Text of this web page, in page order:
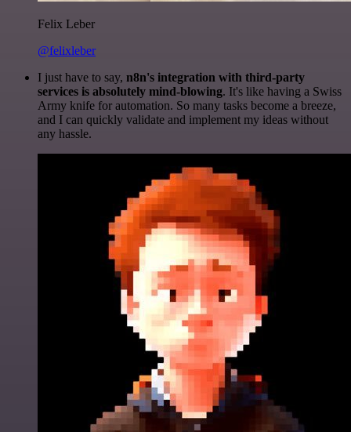
Felix Leber
@felixleber
I just have to say, n8n's integration with third-party
services is absolutely mind-blowing. It's like having a Swiss
Army knife for automation. So many tasks become a breeze,
and I can quickly validate and implement my ideas without
any hassle.